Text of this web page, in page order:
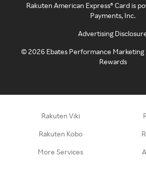
Rakuten American Express® Card is
Payments, Inc.
Advertising
©2026 Ebates Performance Marketing
Rewards
Rakuten Viki
Rakuten Kobo
More Services